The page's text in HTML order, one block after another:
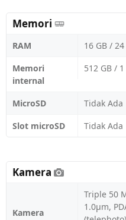
Memori
RAM
16 GB / 24
Memori
internal
512 GB / 1
MicroSD
Tidak Ada
Slot microSD
Tidak Ada
Kamera
Kamera
Triple 50
1.0µm,